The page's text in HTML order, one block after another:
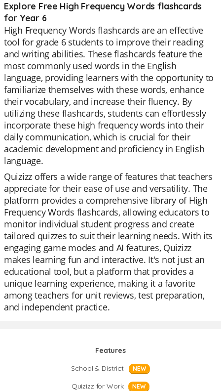
Explore Free High Frequency Words flashcards
for Year 6
High Frequency Words flashcards are an effective
tool for grade 6 students to improve their reading
and writing abilities. These flashcards feature the
most commonly used words in the English
language, providing learners with the opportunity to
familiarize themselves with these words, enhance
their vocabulary, and increase their fluency. By
utilizing these flashcards, students can effortlessly
incorporate these high frequency words into their
daily communication, which is crucial for their
academic development and proficiency in English
language.
Quizizz offers a wide range of features that teachers
appreciate for their ease of use and versatility. The
platform provides a comprehensive library of High
Frequency Words flashcards, allowing educators to
monitor individual student progress and create
tailored quizzes to suit their learning needs. With its
engaging game modes and AI features, Quizizz
makes learning fun and interactive. It's not just an
educational tool, but a platform that provides a
unique learning experience, making it a favorite
among teachers for unit reviews, test preparation,
and independent practice.
Features
School & District
NEW
Quizizz for Work NEW